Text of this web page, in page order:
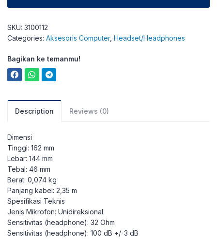
SKU: 3100112
Categories: Aksesoris Computer, Headset/Headphones
Bagikan ke temanmu!
Description Reviews (0)
Dimensi
Tinggi: 162 mm
Lebar: 144 mm
Tebal: 46 mm
Berat: 0,074 kg
Panjang kabel: 2,35 m
Spesifikasi Teknis
Jenis Mikrofon: Unidireksional
Sensitivitas (headphone): 32 Ohm
Sensitivitas (headphone): 100 dB +/-3 dB